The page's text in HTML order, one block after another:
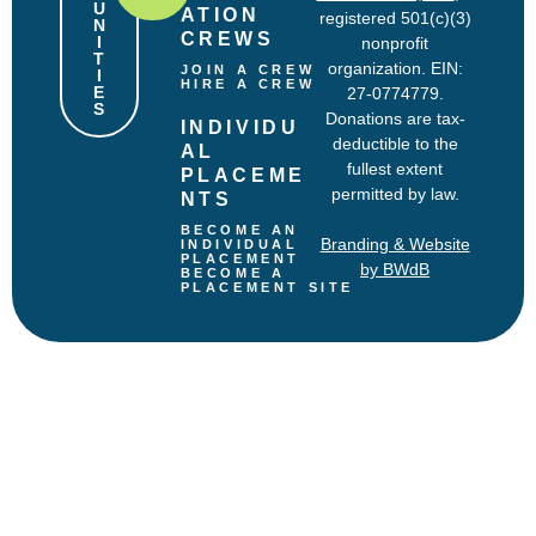
U
N
I
T
I
E
S
ATION
CREWS
JOIN A CREW
HIRE A CREW
INDIVIDU
AL
PLACEME
NTS
BECOME AN
INDIVIDUAL
PLACEMENT
BECOME A
PLACEMENT SITE
registered 501(c)(3)
nonprofit
organization. EIN:
27-0774779.
Donations are tax-
deductible to the
fullest extent
permitted by law.
Branding & Website
by BWdB